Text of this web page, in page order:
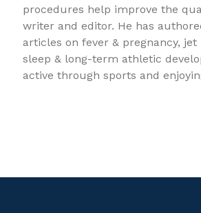
procedures help improve the
writer and editor. He has
articles on fever & pregnancy,
sleep & long-term athletic
active through sports and